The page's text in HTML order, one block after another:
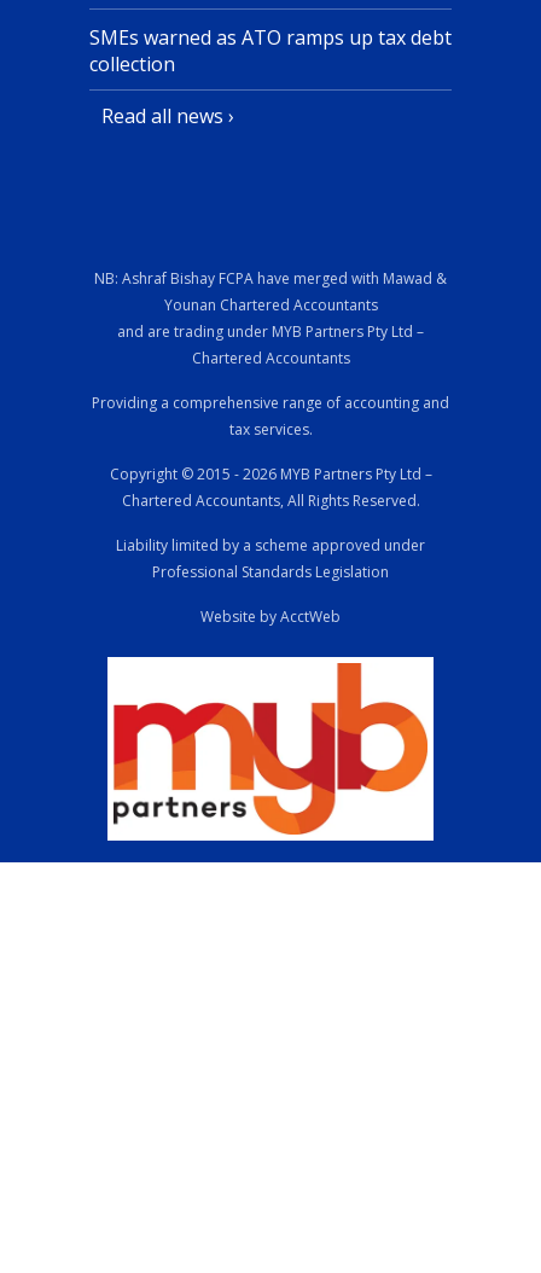
SMEs warned as ATO ramps up tax debt
collection
Read all news ›
NB: Ashraf Bishay FCPA have merged with Mawad &
Younan Chartered Accountants
and are trading under MYB Partners Pty Ltd –
Chartered Accountants
Providing a comprehensive range of accounting and
tax services.
Copyright © 2015 - 2026 MYB Partners Pty Ltd –
Chartered Accountants, All Rights Reserved.
Liability limited by a scheme approved under
Professional Standards Legislation
Website by AcctWeb